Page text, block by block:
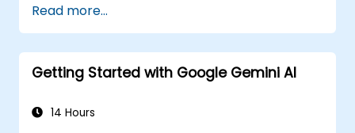
queries.
Analyze data patterns and derive insights.
Create compelling data visualizations.
Communicate data-driven insights
Read more...
Getting Started with Google Gemini AI
14 Hours